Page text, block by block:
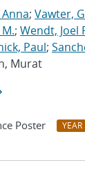
; Vawter,
; Wendt, Joel
Paul;
Murat
Poster YEAR